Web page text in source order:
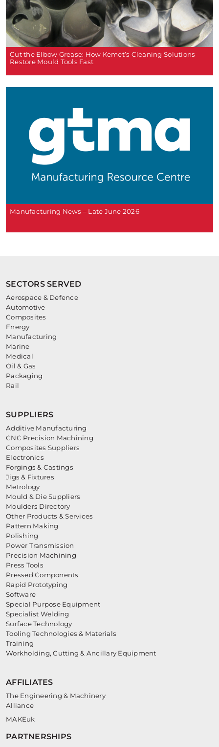
Cut the Elbow Grease: How Kemet’s Cleaning Solutions
Restore Mould Tools Fast
Manufacturing News – Late June 2026
SECTORS SERVED
Aerospace & Defence
Automotive
Composites
Energy
Manufacturing
Marine
Medical
Oil & Gas
Packaging
Rail
SUPPLIERS
Additive Manufacturing
CNC Precision Machining
Composites Suppliers
Electronics
Forgings & Castings
Jigs & Fixtures
Metrology
Mould & Die Suppliers
Moulders Directory
Other Products & Services
Pattern Making
Polishing
Power Transmission
Precision Machining
Press Tools
Pressed Components
Rapid Prototyping
Software
Special Purpose Equipment
Specialist Welding
Surface Technology
Tooling Technologies & Materials
Training
Workholding, Cutting & Ancillary Equipment
AFFILIATES
The Engineering & Machinery
Alliance
MAKEuk
PARTNERSHIPS